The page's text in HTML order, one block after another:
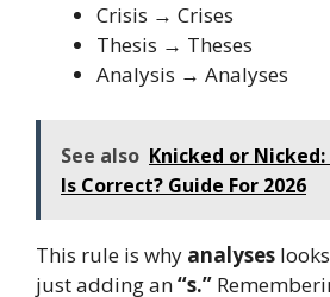
Crisis → Crises
Thesis → Theses
Analysis → Analyses
See also Knicked or
Is Correct? Guide For 2026
This rule is why analyses
just adding an“s.”